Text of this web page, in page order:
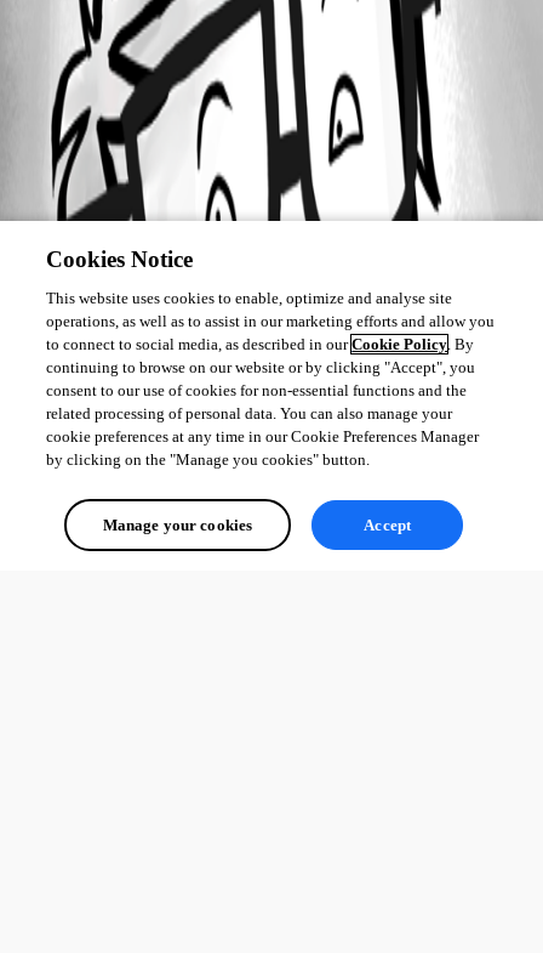
Cookies Notice
This website uses cookies to enable, optimize and analyse site
operations, as well as to assist in our marketing efforts and allow you
to connect to social media, as described in ourCookie Policy. By
continuing to browse on our website or by clicking "Accept", you
consent to our use of cookies for non-essential functions and the
related processing of personal data. You can also manage your
cookie preferences at any time in our Cookie Preferences Manager
by clicking on the "Manage you cookies" button.
Manage your cookies Accept